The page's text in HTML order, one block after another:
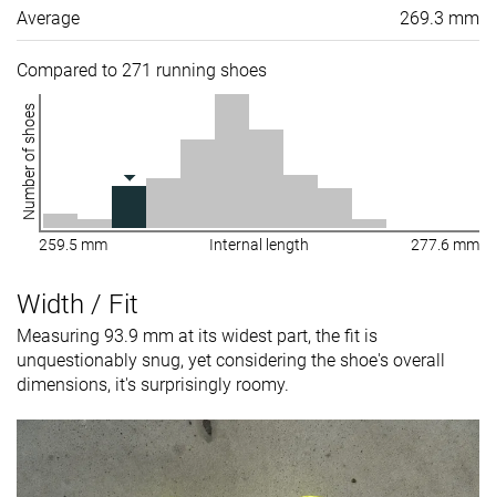
Average 269.3 mm
Compared to 271 running shoes
Number of shoes
259.5 mm Internal length 277.6 mm
Width / Fit
Measuring 93.9 mm at its widest part, the fit is
unquestionably snug, yet considering the shoe's overall
dimensions, it's surprisingly roomy.